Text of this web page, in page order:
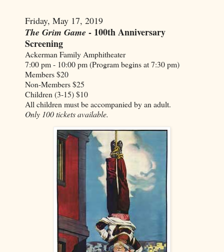
Friday, May 17, 2019
The Grim Game - 100th Anniversary
Screening
Ackerman Family Amphitheater
7:00 pm - 10:00 pm (Program begins at 7:30 pm)
Members $20
Non-Members $25
Children (3-15) $10
All children must be accompanied by an adult.
Only 100 tickets available.